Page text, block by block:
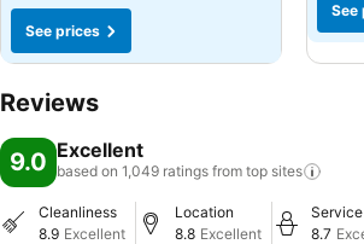
See prices
See
Reviews
9.0 Excellent
based on 1,049 ratings from top sites
Cleanliness
8.9 Excellent
Location
8.8 Excellent
Service
8.7